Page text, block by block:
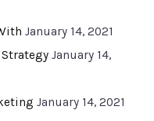
January 14, 2021
January 14,
January 14, 2021